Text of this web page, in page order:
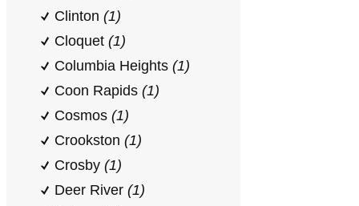
Clinton (1)
Cloquet (1)
Columbia Heights (1)
Coon Rapids (1)
Cosmos (1)
Crookston (1)
Crosby (1)
Deer River (1)